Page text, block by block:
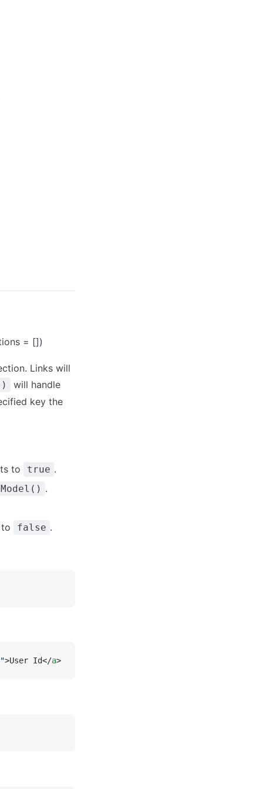
= [])
Links will
will handle
key the
to true .
.
false .
>User Id</a>